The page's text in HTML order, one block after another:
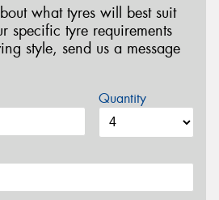
what tyres will best suit
specific tyre requirements
style, send us a message
Quantity